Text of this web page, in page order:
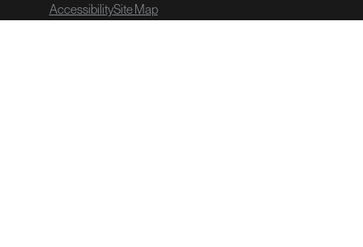
AccessibilitySite Map